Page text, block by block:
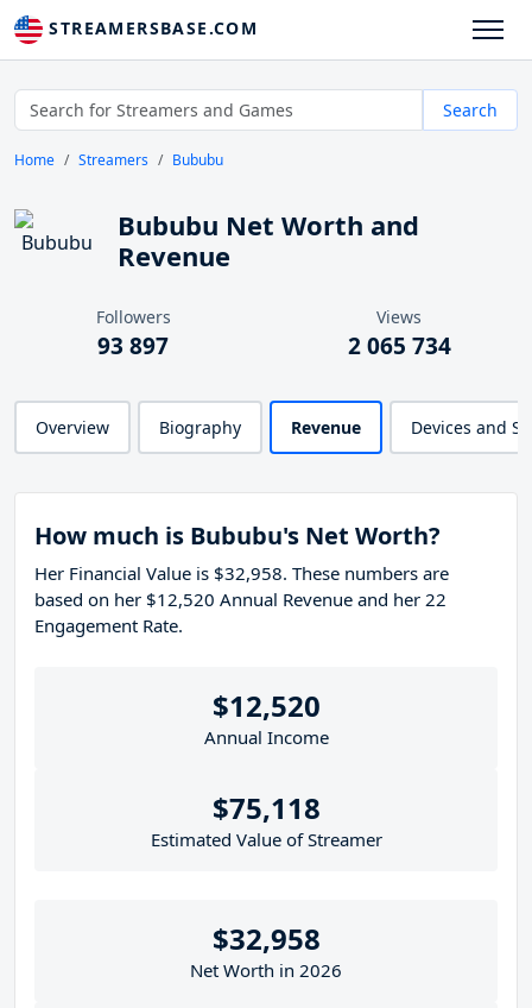
STREAMERSBASE.COM
Search
Home Streamers Bububu
Bububu Net Worth and
Revenue
Followers
93 897
Views
2 065 734
Overview Biography Revenue Devices and
How much is Bububu's Net Worth?
Her Financial Value is $32,958. These numbers are
based on her $12,520 Annual Revenue and her 22
Engagement Rate.
$12,520
Annual Income
$75,118
Estimated Value of Streamer
$32,958
Net Worth in 2026